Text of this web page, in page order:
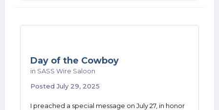
Day of the Cowboy
in SASS Wire Saloon
PostedJuly 29, 2025
I preached a special message on July 27, in honor